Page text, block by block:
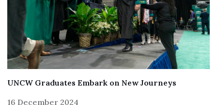
UNCW Graduates Embark on New Journeys
16 December 2024